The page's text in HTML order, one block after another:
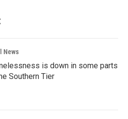
News
is down in some parts
Southern Tier